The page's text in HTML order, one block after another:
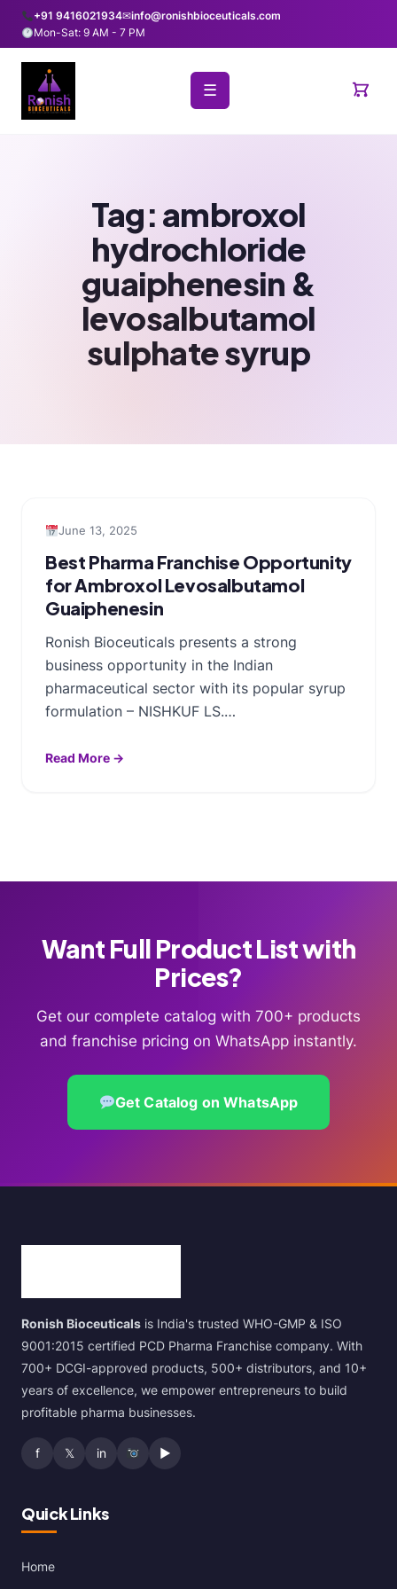
+91 9416021934✉info@ronishbioceuticals.com
Mon-Sat: 9 AM - 7 PM
☰
Tag: ambroxol
hydrochloride
guaiphenesin &
levosalbutamol
sulphate syrup
June 13, 2025
Best Pharma Franchise Opportunity
for Ambroxol Levosalbutamol
Guaiphenesin
Ronish Bioceuticals presents a strong
business opportunity in the Indian
pharmaceutical sector with its popular syrup
formulation – NISHKUF LS.…
Read More →
Want Full Product List with
Prices?
Get our complete catalog with 700+ products
and franchise pricing on WhatsApp instantly.
Get Catalog on WhatsApp
Ronish Bioceuticals is India's trusted WHO-GMP & ISO
9001:2015 certified PCD Pharma Franchise company. With
700+ DCGI-approved products, 500+ distributors, and 10+
years of excellence, we empower entrepreneurs to build
profitable pharma businesses.
f 𝕏 in ▶
Quick Links
Home